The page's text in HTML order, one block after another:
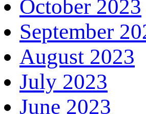
October 2023
September
August 2023
July 2023
June 2023